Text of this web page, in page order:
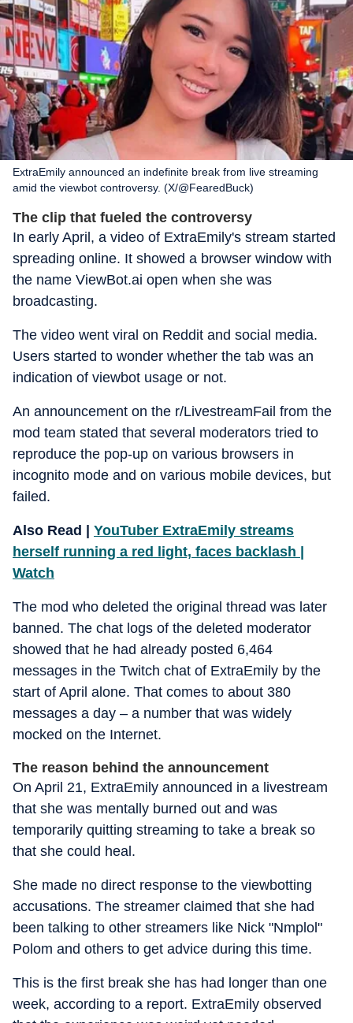
ExtraEmily announced an indefinite break from live streaming
amid the viewbot controversy. (X/@FearedBuck)
The clip that fueled the controversy
In early April, a video of ExtraEmily's stream started
spreading online. It showed a browser window with
the name ViewBot.ai open when she was
broadcasting.
The video went viral on Reddit and social media.
Users started to wonder whether the tab was an
indication of viewbot usage or not.
An announcement on the r/LivestreamFail from the
mod team stated that several moderators tried to
reproduce the pop-up on various browsers in
incognito mode and on various mobile devices, but
failed.
Also Read | YouTuber ExtraEmily streams
herself running a red light, faces backlash |
Watch
The mod who deleted the original thread was later
banned. The chat logs of the deleted moderator
showed that he had already posted 6,464
messages in the Twitch chat of ExtraEmily by the
start of April alone. That comes to about 380
messages a day – a number that was widely
mocked on the Internet.
The reason behind the announcement
On April 21, ExtraEmily announced in a livestream
that she was mentally burned out and was
temporarily quitting streaming to take a break so
that she could heal.
She made no direct response to the viewbotting
accusations. The streamer claimed that she had
been talking to other streamers like Nick "Nmplol"
Polom and others to get advice during this time.
This is the first break she has had longer than one
week, according to a report. ExtraEmily observed